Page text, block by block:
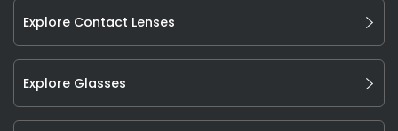
Explore Contact Lenses
Explore Glasses